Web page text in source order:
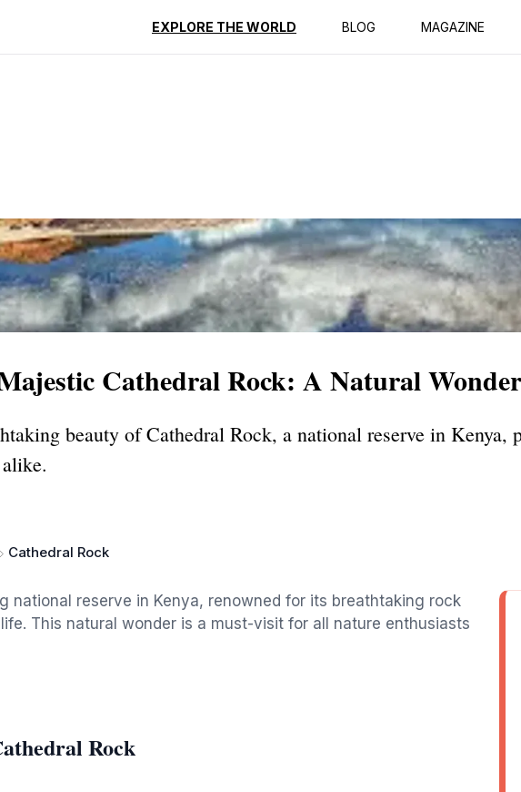
EXPLORE THE WORLD BLOG MAGAZINE
Reviews
Cathedral Rock: A Natural Wonder
beauty of Cathedral Rock, a national reserve in Kenya,
Cathedral Rock
national reserve in Kenya, renowned for its breathtaking rock
This natural wonder is a must-visit for all nature enthusiasts
Rock